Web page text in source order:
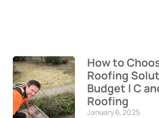
How to
Roofing
Budget | C
Roofing
January 6, 2025